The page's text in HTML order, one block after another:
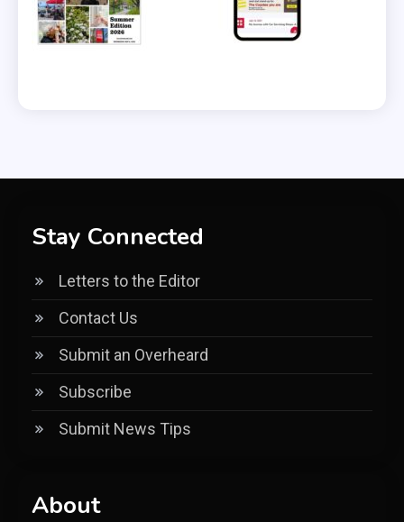
Stay Connected
Letters to the Editor
Contact Us
Submit an Overheard
Subscribe
Submit News Tips
About